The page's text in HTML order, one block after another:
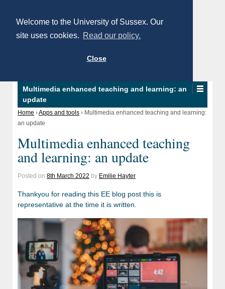
Welcome to the University of Sussex. Our
site uses cookies. Read our policy.
Close
Multimedia enhanced teaching and learning: an
update
Home ›Apps and tools › Multimedia enhanced teaching and learning:
an update
Multimedia enhanced teaching
and learning: an update
Posted on 8th March 2022 by Emilie Hayter
Thankyou for reading this EE blog post this is
representative at the time it is written.